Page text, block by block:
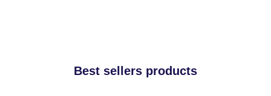
Best sellers products